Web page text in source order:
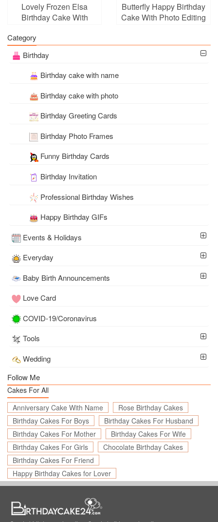
Lovely Frozen Elsa
Birthday Cake With
Butterfly Happy Birthday
Cake With Photo Editing
Category
Birthday
Birthday cake with name
Birthday cake with photo
Birthday Greeting Cards
Birthday Photo Frames
Funny Birthday Cards
Birthday Invitation
Professional Birthday Wishes
Happy Birthday GIFs
Events & Holidays
Everyday
Baby Birth Announcements
Love Card
COVID-19/Coronavirus
Tools
Wedding
Follow Me
Cakes For All
Anniversary Cake With Name
Rose Birthday Cakes
Birthday Cakes For Boys
Birthday Cakes For Husband
Birthday Cakes For Mother
Birthday Cakes For Wife
Birthday Cakes For Girls
Chocolate Birthday Cakes
Birthday Cakes For Friend
Happy Birthday Cakes for Lover